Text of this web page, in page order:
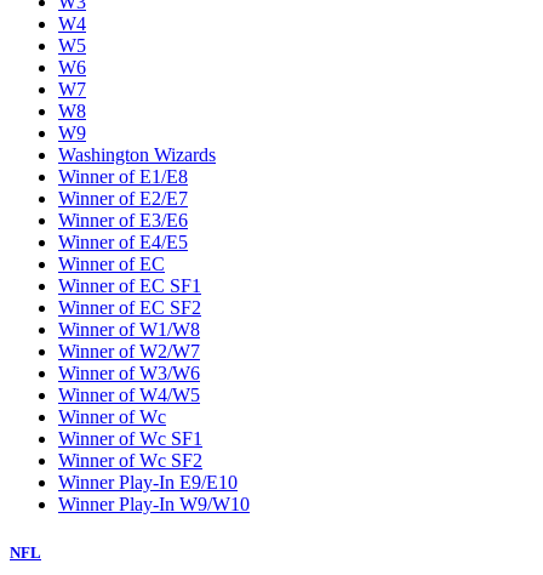
W4
W5
W6
W7
W8
W9
Washington Wizards
Winner of E1/E8
Winner of E2/E7
Winner of E3/E6
Winner of E4/E5
Winner of EC
Winner of EC SF1
Winner of EC SF2
Winner of W1/W8
Winner of W2/W7
Winner of W3/W6
Winner of W4/W5
Winner of Wc
Winner of Wc SF1
Winner of Wc SF2
Winner Play-In E9/E10
Winner Play-In W9/W10
NFL